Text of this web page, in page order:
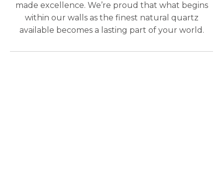
made excellence. We’re proud that what begins
within our walls as the finest natural quartz
available becomes a lasting part of your world.